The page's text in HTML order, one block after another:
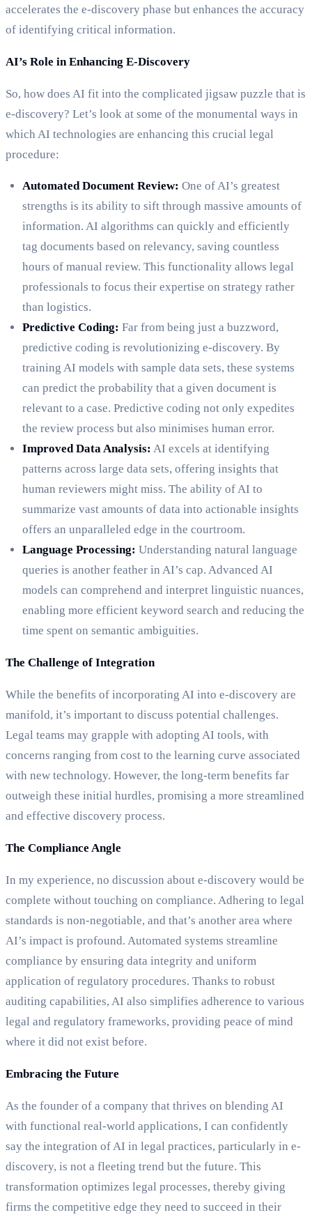
accelerates the e-discovery phase but enhances the accuracy
of identifying critical information.
AI’s Role in Enhancing E-Discovery
So, how does AI fit into the complicated jigsaw puzzle that is
e-discovery? Let’s look at some of the monumental ways in
which AI technologies are enhancing this crucial legal
procedure:
Automated Document Review: One of AI’s greatest
strengths is its ability to sift through massive amounts of
information. AI algorithms can quickly and efficiently
tag documents based on relevancy, saving countless
hours of manual review. This functionality allows legal
professionals to focus their expertise on strategy rather
than logistics.
Predictive Coding: Far from being just a buzzword,
predictive coding is revolutionizing e-discovery. By
training AI models with sample data sets, these systems
can predict the probability that a given document is
relevant to a case. Predictive coding not only expedites
the review process but also minimises human error.
Improved Data Analysis: AI excels at identifying
patterns across large data sets, offering insights that
human reviewers might miss. The ability of AI to
summarize vast amounts of data into actionable insights
offers an unparalleled edge in the courtroom.
Language Processing: Understanding natural language
queries is another feather in AI’s cap. Advanced AI
models can comprehend and interpret linguistic nuances,
enabling more efficient keyword search and reducing the
time spent on semantic ambiguities.
The Challenge of Integration
While the benefits of incorporating AI into e-discovery are
manifold, it’s important to discuss potential challenges.
Legal teams may grapple with adopting AI tools, with
concerns ranging from cost to the learning curve associated
with new technology. However, the long-term benefits far
outweigh these initial hurdles, promising a more streamlined
and effective discovery process.
The Compliance Angle
In my experience, no discussion about e-discovery would be
complete without touching on compliance. Adhering to legal
standards is non-negotiable, and that’s another area where
AI’s impact is profound. Automated systems streamline
compliance by ensuring data integrity and uniform
application of regulatory procedures. Thanks to robust
auditing capabilities, AI also simplifies adherence to various
legal and regulatory frameworks, providing peace of mind
where it did not exist before.
Embracing the Future
As the founder of a company that thrives on blending AI
with functional real-world applications, I can confidently
say the integration of AI in legal practices, particularly in e-
discovery, is not a fleeting trend but the future. This
transformation optimizes legal processes, thereby giving
firms the competitive edge they need to succeed in their